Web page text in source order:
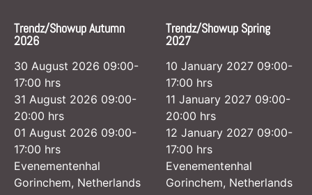
Trendz/Showup Autumn
2026
30 August 2026 09:00-
17:00 hrs
31 August 2026 09:00-
20:00 hrs
01 August 2026 09:00-
17:00 hrs
Evenementenhal
Gorinchem, Netherlands
Trendz/Showup Spring
2027
10 January 2027 09:00-
17:00 hrs
11 January 2027 09:00-
20:00 hrs
12 January 2027 09:00-
17:00 hrs
Evenementenhal
Gorinchem, Netherlands